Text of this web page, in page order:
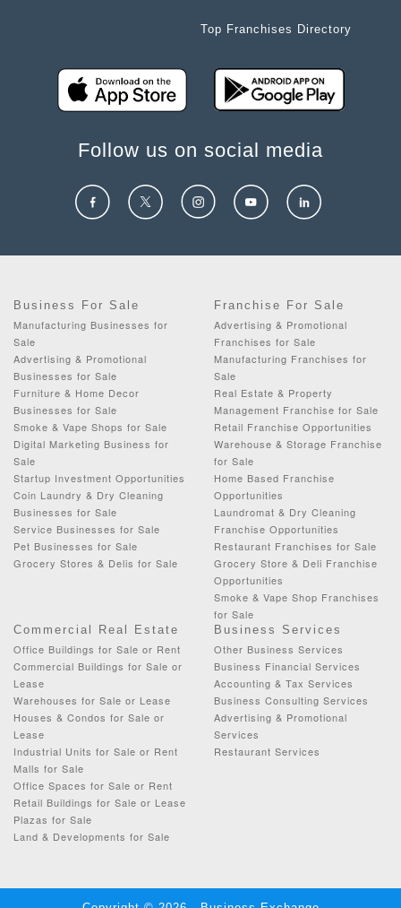
Top Franchises Directory
Follow us on social media
Business For Sale
Manufacturing Businesses for
Sale
Advertising & Promotional
Businesses for Sale
Furniture & Home Decor
Businesses for Sale
Smoke & Vape Shops for Sale
Digital Marketing Business for
Sale
Startup Investment Opportunities
Coin Laundry & Dry Cleaning
Businesses for Sale
Service Businesses for Sale
Pet Businesses for Sale
Grocery Stores & Delis for Sale
Franchise For Sale
Advertising & Promotional
Franchises for Sale
Manufacturing Franchises for
Sale
Real Estate & Property
Management Franchise for Sale
Retail Franchise Opportunities
Warehouse & Storage Franchise
for Sale
Home Based Franchise
Opportunities
Laundromat & Dry Cleaning
Franchise Opportunities
Restaurant Franchises for Sale
Grocery Store & Deli Franchise
Opportunities
Smoke & Vape Shop Franchises
for Sale
Commercial Real Estate
Office Buildings for Sale or Rent
Commercial Buildings for Sale or
Lease
Warehouses for Sale or Lease
Houses & Condos for Sale or
Lease
Industrial Units for Sale or Rent
Malls for Sale
Office Spaces for Sale or Rent
Retail Buildings for Sale or Lease
Plazas for Sale
Land & Developments for Sale
Business Services
Other Business Services
Business Financial Services
Accounting & Tax Services
Business Consulting Services
Advertising & Promotional
Services
Restaurant Services